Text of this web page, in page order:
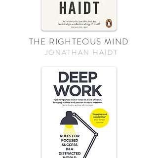
THE RIGHTEOUS MIND
JONATHAN HAIDT